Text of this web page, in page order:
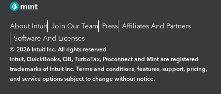
About Intuit Join Our Team Press Affiliates And Partners
Software And Licenses
© 2026 Intuit Inc. All rights reserved
Intuit, QuickBooks, QB, TurboTax, Proconnect and Mint are registered
trademarks of Intuit Inc. Terms and conditions, features, support, pricing,
and service options subject to change without notice.